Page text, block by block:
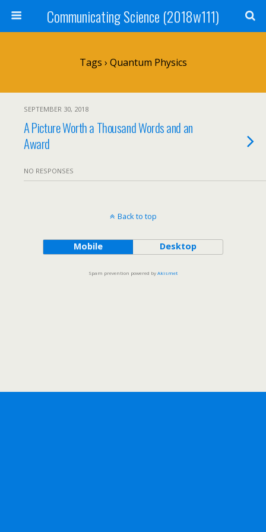
Communicating Science (2018w111)
Tags › Quantum Physics
SEPTEMBER 30, 2018
A Picture Worth a Thousand Words and an
Award
NO RESPONSES
Back to top
Mobile Desktop
Spam prevention powered byAkismet